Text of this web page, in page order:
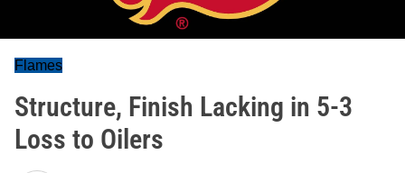
Flames
Structure, Finish Lacking in 5-3
Loss to Oilers